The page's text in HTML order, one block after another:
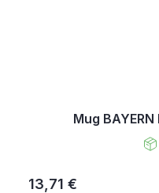
Mug
13,71 €